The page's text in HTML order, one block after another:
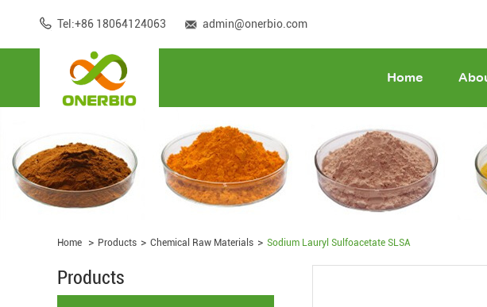
admin@onerbio.com
Tel:+86 18064124063
Home
Home Products Chemical Raw Materials Sodium Lauryl Sulfoacetate SLSA
Products